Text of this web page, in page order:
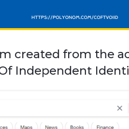
created from the
Independent